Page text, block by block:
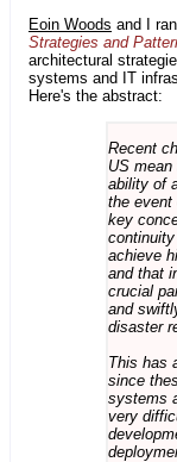
Eoin Woods and I
Strategies and
architectural
systems and IT
Here's the abstract:
Recent
US
ability of
the event
key
achieve
and that
crucial
and
disaster
This has
since
systems
very